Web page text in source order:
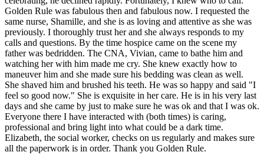
Golden Rule was fabulous then and fabulous now. I requested the
same nurse, Shamille, and she is as loving and attentive as she was
previously. I thoroughly trust her and she always responds to my
calls and questions. By the time hospice came on the scene my
father was bedridden. The CNA, Vivian, came to bathe him and
watching her with him made me cry. She knew exactly how to
maneuver him and she made sure his bedding was clean as well.
She shaved him and brushed his teeth. He was so happy and said "I
feel so good now." She is exquisite in her care. He is in his very last
days and she came by just to make sure he was ok and that I was ok.
Everyone there I have interacted with (both times) is caring,
professional and bring light into what could be a dark time.
Elizabeth, the social worker, checks on us regularly and makes sure
all the paperwork is in order. Thank you Golden Rule.